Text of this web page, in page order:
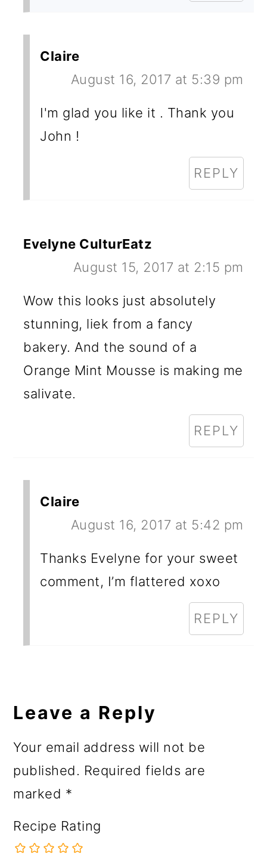
Claire
August 16, 2017 at 5:39 pm
I'm glad you like it . Thank you
John !
REPLY
Evelyne CulturEatz
August 15, 2017 at 2:15 pm
Wow this looks just absolutely
stunning, liek from a fancy
bakery. And the sound of a
Orange Mint Mousse is making me
salivate.
REPLY
Claire
August 16, 2017 at 5:42 pm
Thanks Evelyne for your sweet
comment, I’m flattered xoxo
REPLY
Leave a Reply
Your email address will not be
published. Required fields are
marked *
Recipe Rating